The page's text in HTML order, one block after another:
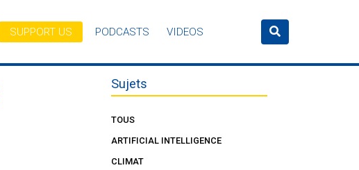
SUPPORT US PODCASTS VIDEOS
Sujets
TOUS
ARTIFICIAL INTELLIGENCE
CLIMAT